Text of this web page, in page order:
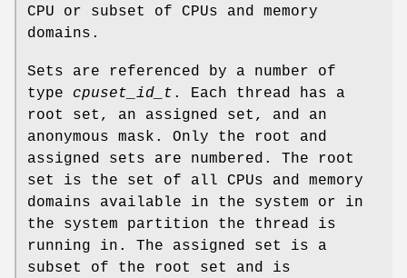
CPU or subset of CPUs and memory
domains.
Sets are referenced by a number of
type cpuset_id_t . Each thread has a
root set, an assigned set, and an
anonymous mask. Only the root and
assigned sets are numbered. The root
set is the set of all CPUs and memory
domains available in the system or in
the system partition the thread is
running in. The assigned set is a
subset of the root set and is